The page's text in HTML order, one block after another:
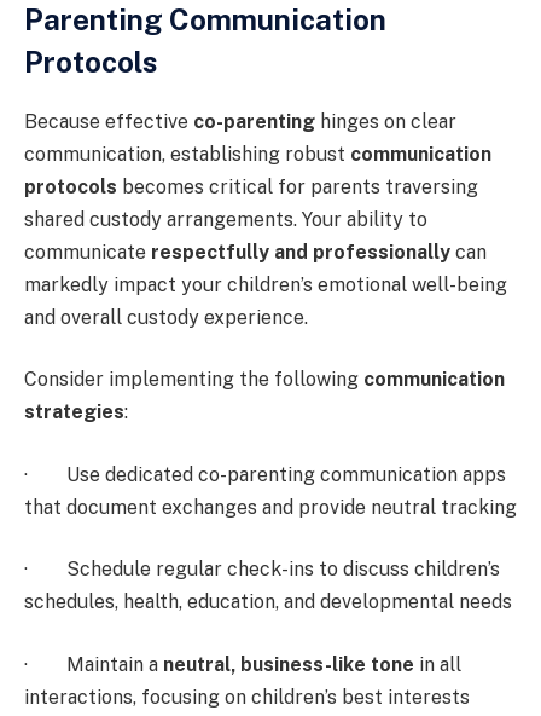
Parenting Communication
Protocols
Because effective co-parenting hinges on clear
communication, establishing robust communication
protocols becomes critical for parents traversing
shared custody arrangements. Your ability to
communicate respectfully and professionally can
markedly impact your children’s emotional well-being
and overall custody experience.
Consider implementing the following communication
strategies:
· Use dedicated co-parenting communication apps
that document exchanges and provide neutral tracking
· Schedule regular check-ins to discuss children’s
schedules, health, education, and developmental needs
· Maintain a neutral, business-like tone in all
interactions, focusing on children’s best interests